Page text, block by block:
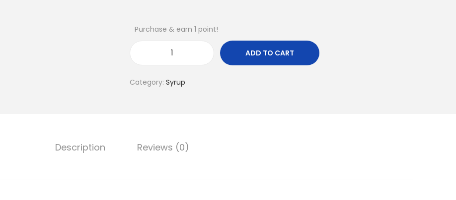
Purchase & earn 1 point!
ADD TO CART
Category: Syrup
Description Reviews (0)